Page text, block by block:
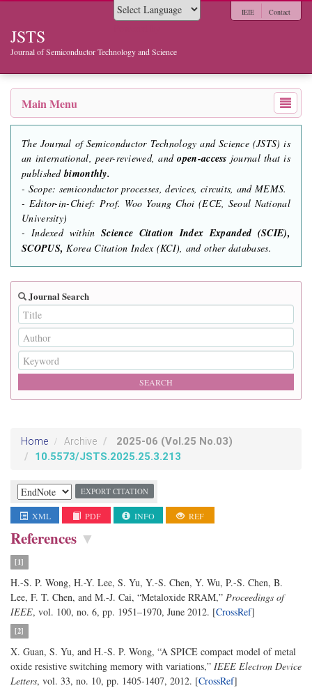
JSTS
Journal of Semiconductor Technology and Science
IEIE Contact
Main Menu
The Journal of Semiconductor Technology and Science (JSTS) is
an international, peer-reviewed, andopen-access journal that is
published bimonthly.
- Scope: semiconductor processes, devices, circuits, and MEMS.
- Editor-in-Chief: Prof. Woo Young Choi (ECE, Seoul National
University)
- Indexed withinScience Citation Index Expanded (SCIE),
SCOPUS, Korea Citation Index (KCI), and other databases.
Journal Search
Home Archive 2025-06 (Vol.25 No.03)
10.5573/JSTS.2025.25.3.213
EXPORT CITATION
XML PDF INFO REF
References ▼
[1]
H.-S. P. Wong, H.-Y. Lee, S. Yu, Y.-S. Chen, Y. Wu, P.-S. Chen, B.
Lee, F. T. Chen, and M.-J. Cai, “Metaloxide RRAM,” Proceedings of
IEEE, vol. 100, no. 6, pp. 1951–1970, June 2012. [CrossRef]
[2]
X. Guan, S. Yu, and H.-S. P. Wong, “A SPICE compact model of metal
oxide resistive switching memory with variations,” IEEE Electron Device
Letters, vol. 33, no. 10, pp. 1405-1407, 2012. [CrossRef]